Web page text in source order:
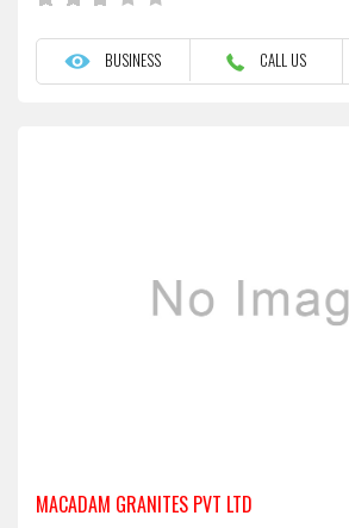
BUSINESS CALL US
MACADAM GRANITES PVT LTD